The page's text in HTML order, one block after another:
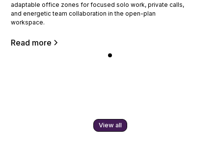
adaptable office zones for focused solo work, private calls,
and energetic team collaboration in the open-plan
workspace.
Read more
View all